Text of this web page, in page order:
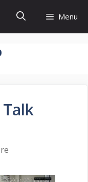
Menu